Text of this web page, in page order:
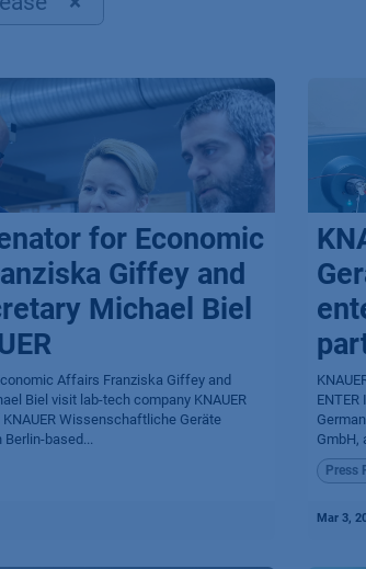
for Economic
Giffey and
Michael Biel
Affairs Franziska Giffey and
Biel visit lab-tech company KNAUER​
Wissenschaftliche Geräte
based...
ENTER
GmbH,
Press
Mar 3,